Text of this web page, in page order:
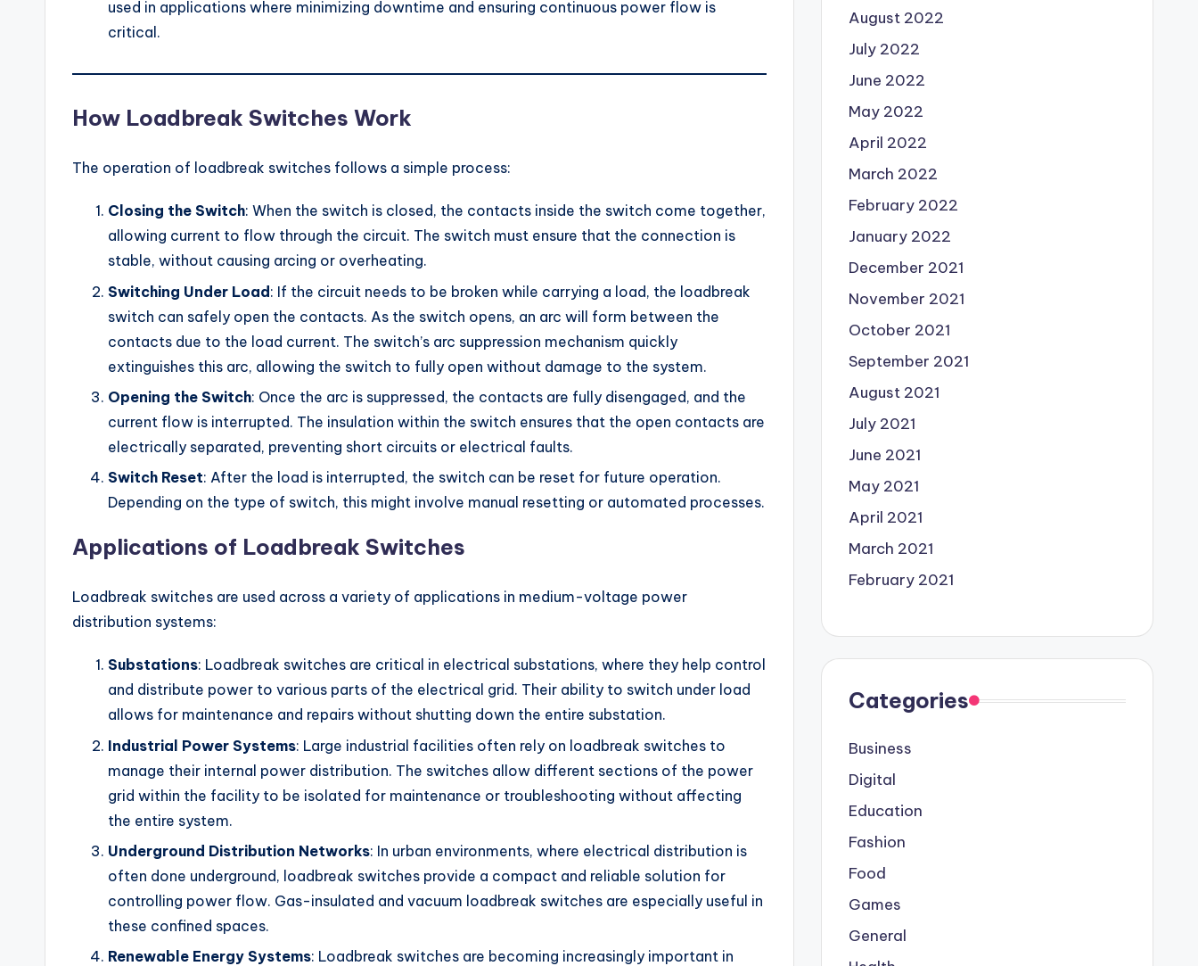
used in applications where minimizing downtime and ensuring continuous power flow is
critical.
How Loadbreak Switches Work
The operation of loadbreak switches follows a simple process:
Closing the Switch: When the switch is closed, the contacts inside the switch come together,
allowing current to flow through the circuit. The switch must ensure that the connection is
stable, without causing arcing or overheating.
Switching Under Load: If the circuit needs to be broken while carrying a load, the loadbreak
switch can safely open the contacts. As the switch opens, an arc will form between the
contacts due to the load current. The switch’s arc suppression mechanism quickly
extinguishes this arc, allowing the switch to fully open without damage to the system.
Opening the Switch: Once the arc is suppressed, the contacts are fully disengaged, and the
current flow is interrupted. The insulation within the switch ensures that the open contacts are
electrically separated, preventing short circuits or electrical faults.
Switch Reset: After the load is interrupted, the switch can be reset for future operation.
Depending on the type of switch, this might involve manual resetting or automated processes.
Applications of Loadbreak Switches
Loadbreak switches are used across a variety of applications in medium-voltage power
distribution systems:
Substations: Loadbreak switches are critical in electrical substations, where they help control
and distribute power to various parts of the electrical grid. Their ability to switch under load
allows for maintenance and repairs without shutting down the entire substation.
Industrial Power Systems: Large industrial facilities often rely on loadbreak switches to
manage their internal power distribution. The switches allow different sections of the power
grid within the facility to be isolated for maintenance or troubleshooting without affecting
the entire system.
Underground Distribution Networks: In urban environments, where electrical distribution is
often done underground, loadbreak switches provide a compact and reliable solution for
controlling power flow. Gas-insulated and vacuum loadbreak switches are especially useful in
these confined spaces.
Renewable Energy Systems: Loadbreak switches are becoming increasingly important in
August 2022
July 2022
June 2022
May 2022
April 2022
March 2022
February 2022
January 2022
December 2021
November 2021
October 2021
September 2021
August 2021
July 2021
June 2021
May 2021
April 2021
March 2021
February 2021
Categories
Business
Digital
Education
Fashion
Food
Games
General